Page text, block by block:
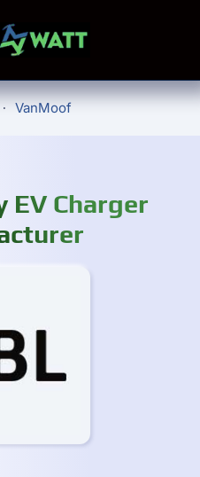
VanMoof
EV Charger